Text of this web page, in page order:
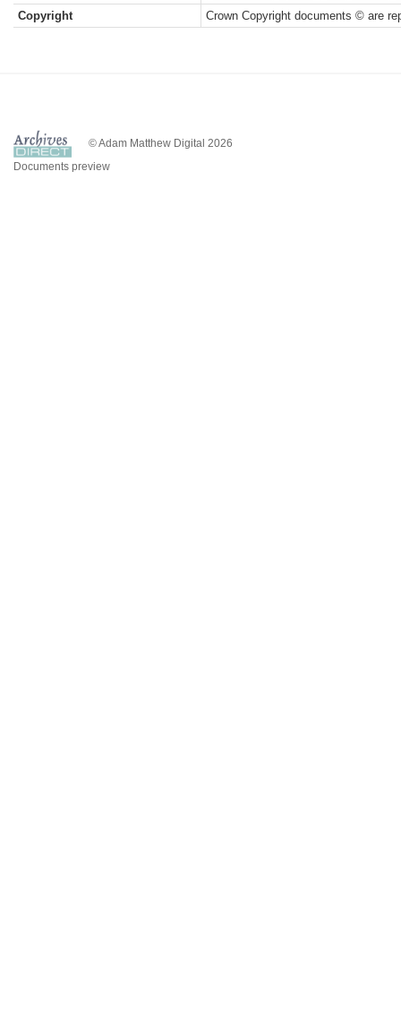
Copyright
Crown Copyright documents © are
© Adam Matthew Digital 2026
Documents preview